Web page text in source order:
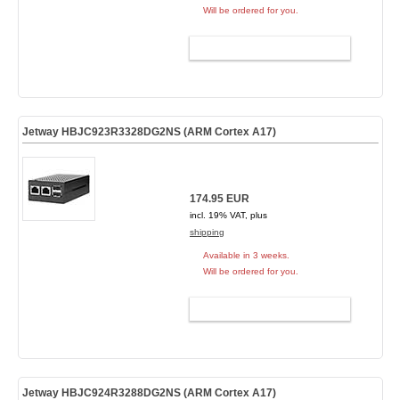
Will be ordered for you.
Jetway HBJC923R3328DG2NS (ARM Cortex A17)
174.95 EUR
incl. 19% VAT, plus
shipping
Available in 3 weeks.
Will be ordered for you.
Jetway HBJC924R3288DG2NS (ARM Cortex A17)